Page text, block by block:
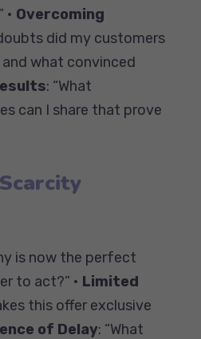
• Overcoming
did my customers
what convinced
: “What
can I share that prove
is now the perfect
to act?” • Limited
this offer exclusive
of Delay: “What